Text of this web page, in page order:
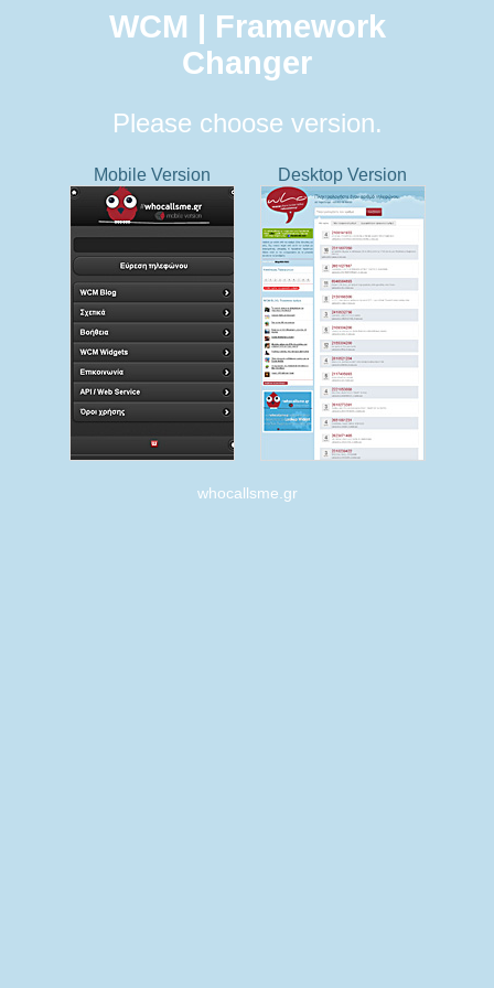
WCM | Framework
Changer
Please choose version.
Mobile Version Desktop Version
whocallsme.gr